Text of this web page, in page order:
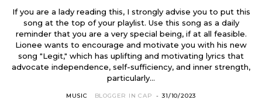
If you are a lady reading this, I strongly advise you to put this
song at the top of your playlist. Use this song as a daily
reminder that you are a very special being, if at all feasible.
Lionee wants to encourage and motivate you with his new
song "Legit," which has uplifting and motivating lyrics that
advocate independence, self-sufficiency, and inner strength,
particularly...
MUSIC BLOGGER IN CAP - 31/10/2023